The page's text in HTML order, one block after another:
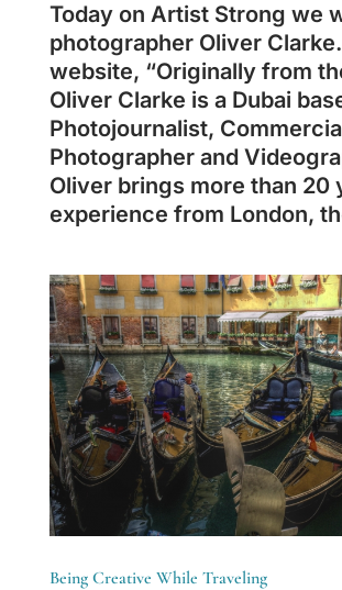
Today on Artist Strong we
photographer Oliver
website, “Originally from
Oliver Clarke is a Dubai
Photojournalist,
Photographer and
Oliver brings more than 20
experience from London,
Being Creative While Traveling